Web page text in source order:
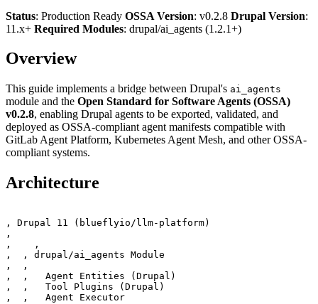
Status: Production Ready OSSA Version: v0.2.8 Drupal Version:
11.x+ Required Modules: drupal/ai_agents (1.2.1+)
Overview
This guide implements a bridge between Drupal's ai_agents
module and the Open Standard for Software Agents (OSSA)
v0.2.8, enabling Drupal agents to be exported, validated, and
deployed as OSSA-compliant agent manifests compatible with
GitLab Agent Platform, Kubernetes Agent Mesh, and other OSSA-
compliant systems.
Architecture
‚ Drupal 11 (blueflyio/llm-platform)
‚
‚    ‚
‚  ‚ drupal/ai_agents Module
‚  ‚
‚  ‚   Agent Entities (Drupal)
‚  ‚   Tool Plugins (Drupal)
‚  ‚   Agent Executor